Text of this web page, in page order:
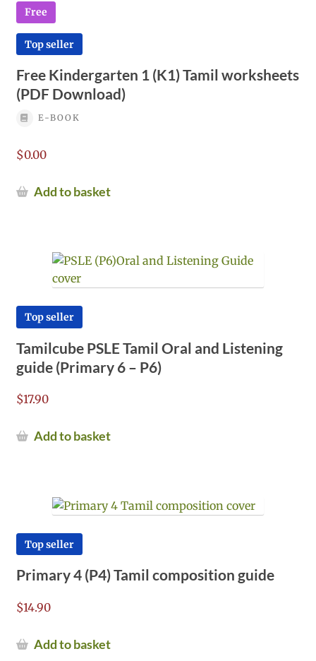
Free
Top seller
Free Kindergarten 1 (K1) Tamil worksheets
(PDF Download)
E-BOOK
$0.00
Add to basket
Top seller
Tamilcube PSLE Tamil Oral and Listening
guide (Primary 6 – P6)
$17.90
Add to basket
Top seller
Primary 4 (P4) Tamil composition guide
$14.90
Add to basket